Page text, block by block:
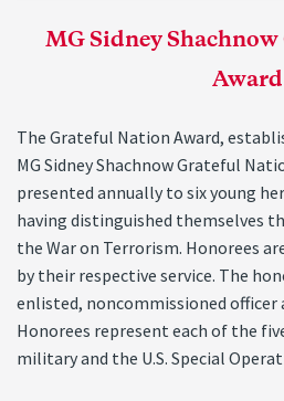
MG Sidney
Award
The Grateful Nation Award,
MG Sidney Shachnow Grateful
presented annually to six young
having distinguished themselves
the War on Terrorism. Honorees
by their respective service. The
enlisted, noncommissioned officer
Honorees represent each of the
military and the U.S. Special